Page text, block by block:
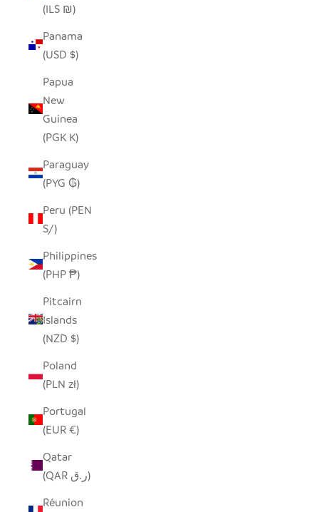
(ILS ₪)
Panama
(USD $)
Papua
New
Guinea
(PGK K)
Paraguay
(PYG ₲)
Peru (PEN
S/)
Philippines
(PHP ₱)
Pitcairn
Islands
(NZD $)
Poland
(PLN zł)
Portugal
(EUR €)
Qatar
(QAR ر.ق)
Réunion